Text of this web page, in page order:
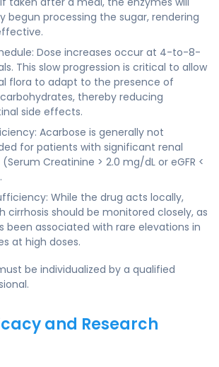
begun processing the sugar, rendering
Dose increases occur at 4-to-8-
This slow progression is critical to allow
flora to adapt to the presence of
thereby reducing
side effects.
Acarbose is generally not
for patients with significant renal
Creatinine > 2.0 mg/dL or eGFR <
While the drug acts locally,
cirrhosis should be monitored closely, as
been associated with rare elevations in
at high doses.
be individualized by a qualified
and Research